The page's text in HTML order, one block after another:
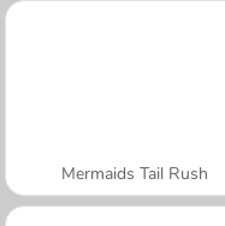
Mermaids Tail Rush